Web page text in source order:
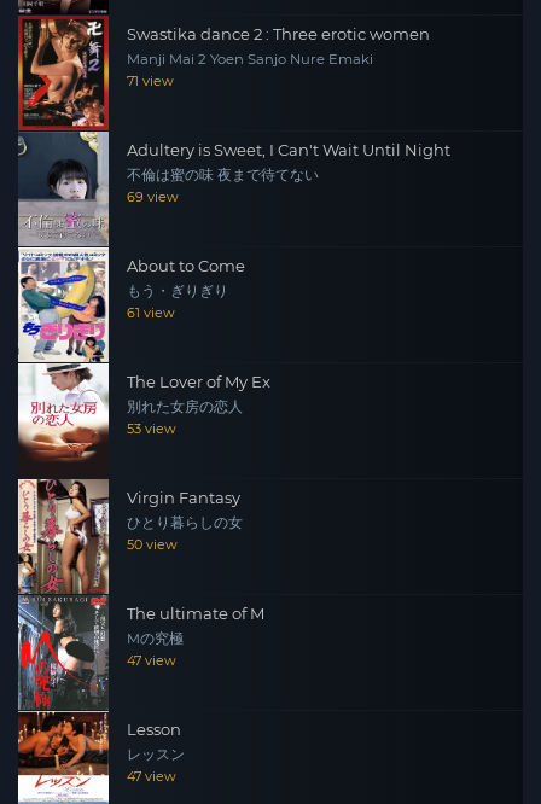
Swastika dance 2 : Three erotic women
Manji Mai 2 Yoen Sanjo Nure Emaki
71 view
Adultery is Sweet, I Can't Wait Until Night
不倫は蜜の味 夜まで待てない
69 view
About to Come
もう・ぎりぎり
61 view
The Lover of My Ex
別れた女房の恋人
53 view
Virgin Fantasy
ひとり暮らしの女
50 view
The ultimate of M
Mの究極
47 view
Lesson
レッスン
47 view